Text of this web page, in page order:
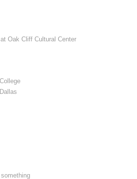
Oak Cliff Cultural Center